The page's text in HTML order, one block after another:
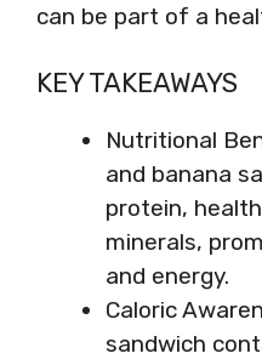
can be part of a
KEY TAKEAWAYS
Nutritional
and banana
protein,
minerals,
and energy.
Caloric
sandwich